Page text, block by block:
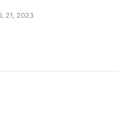
21, 2023